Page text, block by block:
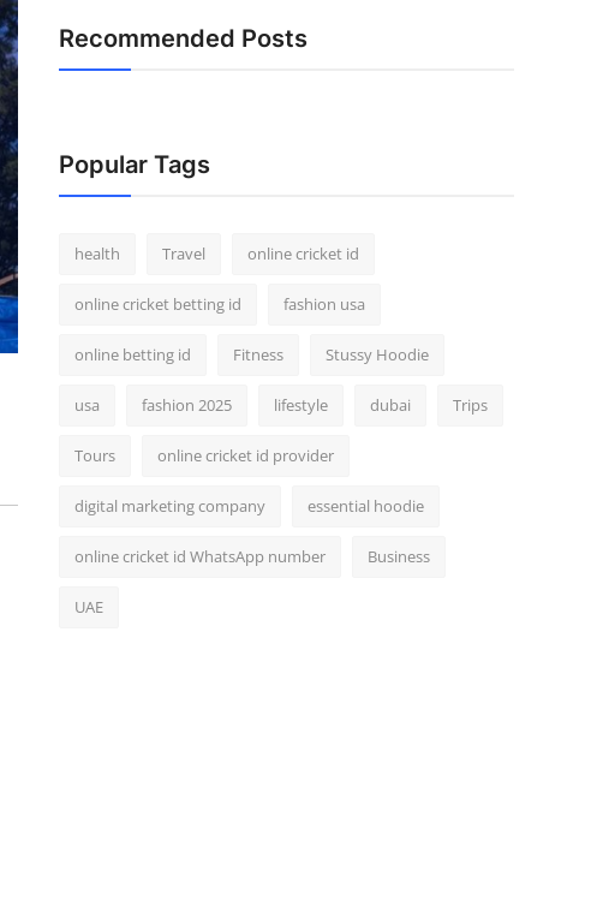
Recommended Posts
Popular Tags
health Travel online cricket id
online cricket betting id fashion usa
online betting id Fitness Stussy Hoodie
usa fashion 2025 lifestyle dubai Trips
Tours online cricket id provider
digital marketing company essential hoodie
online cricket id WhatsApp number Business
UAE